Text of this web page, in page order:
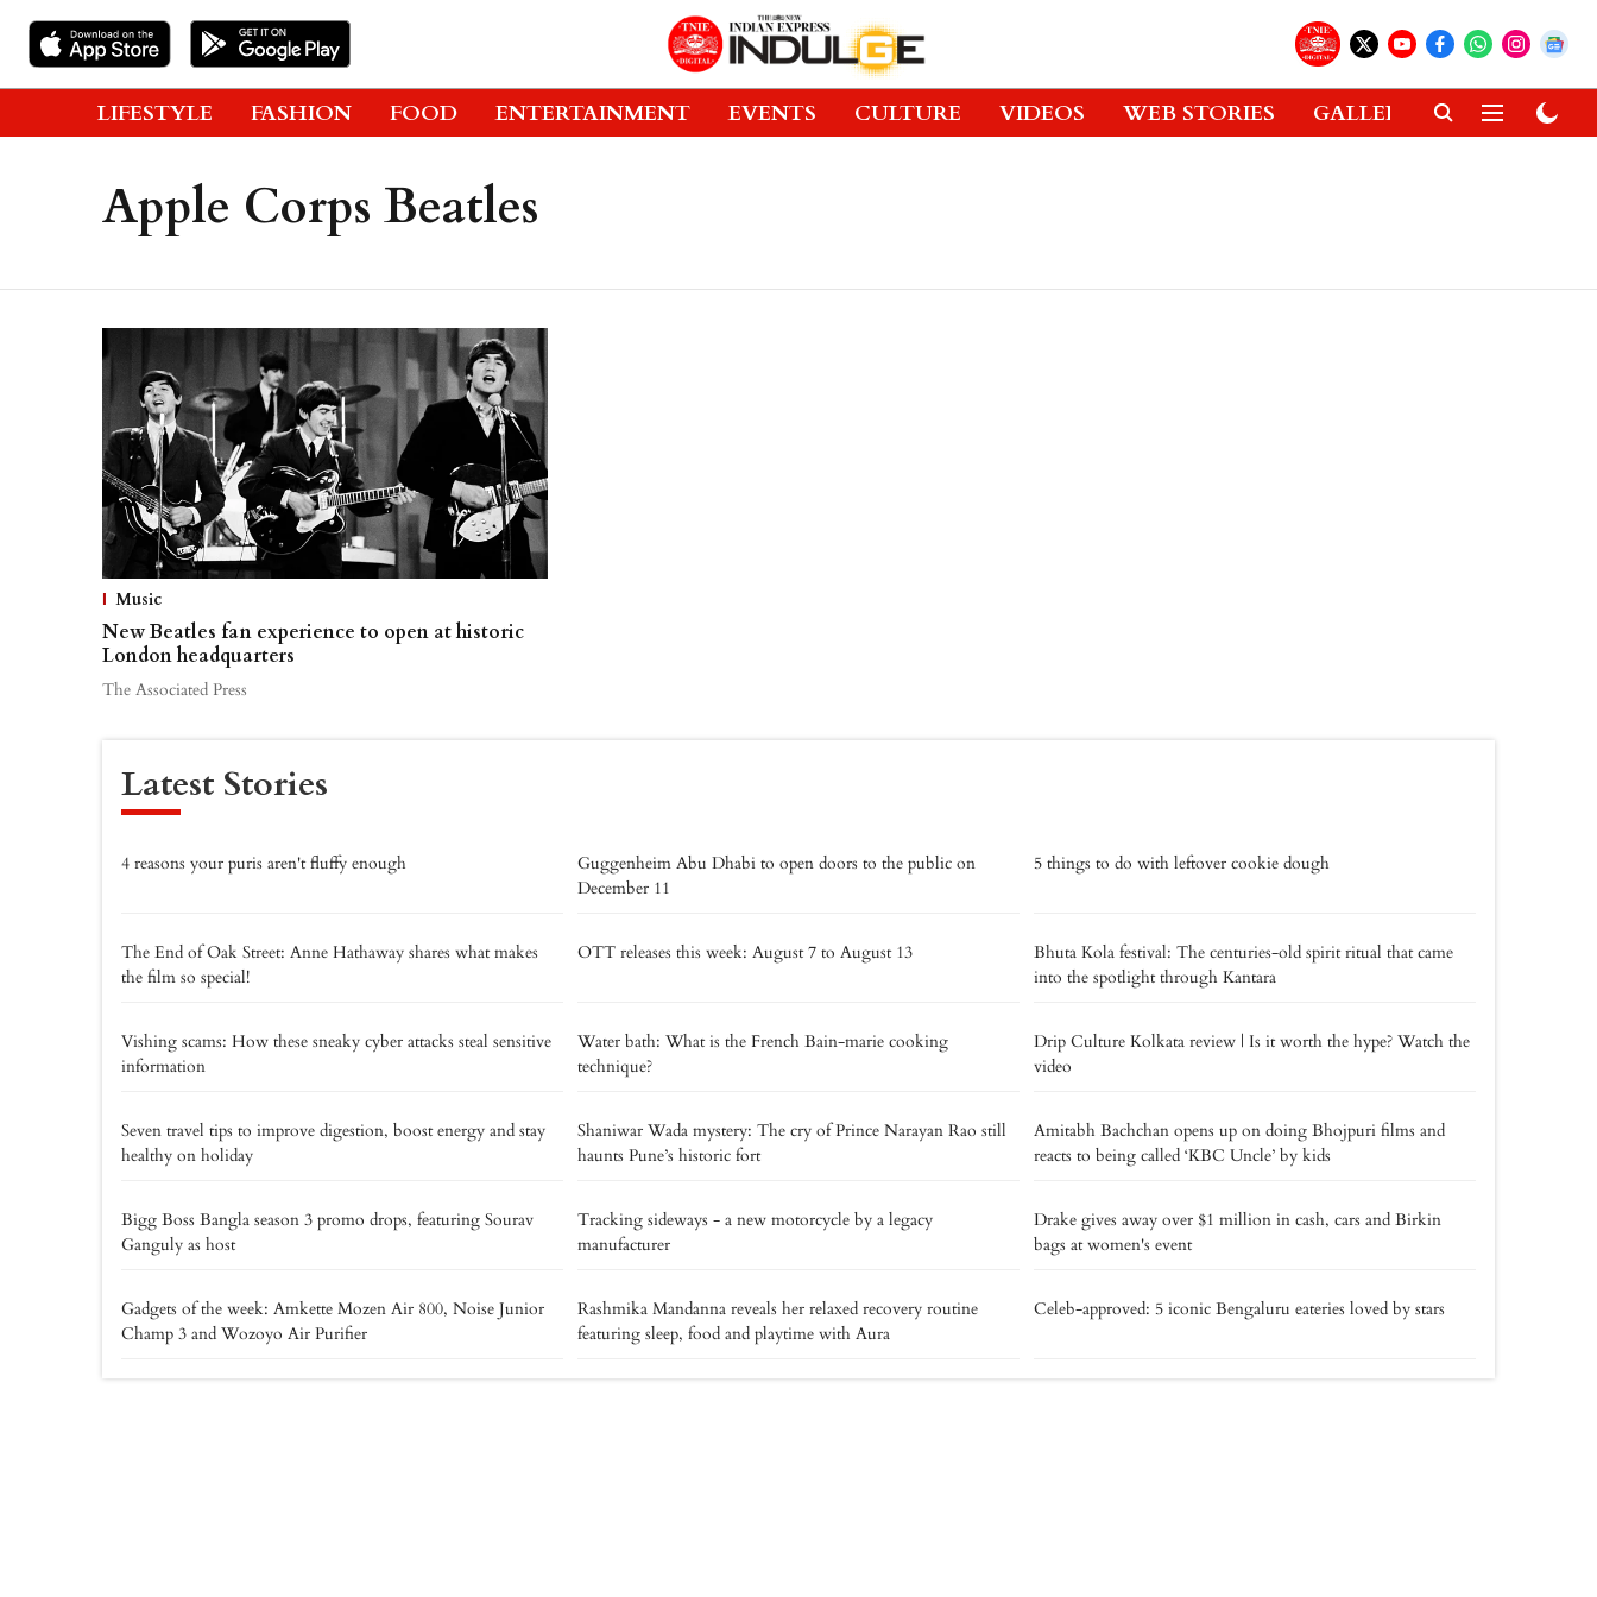
LIFESTYLE FASHION FOOD ENTERTAINMENT EVENTS CULTURE VIDEOS WEB STORIES GALLERIES GADGETS
Apple Corps Beatles
Music
New Beatles fan experience to open at historic
London headquarters
The Associated Press
Latest Stories
4 reasons your puris aren't fluffy enough
Guggenheim Abu Dhabi to open doors to the public on
December 11
5 things to do with leftover cookie dough
The End of Oak Street: Anne Hathaway shares what makes
the film so special!
OTT releases this week: August 7 to August 13
Bhuta Kola festival: The centuries-old spirit ritual that came
into the spotlight through Kantara
Vishing scams: How these sneaky cyber attacks steal sensitive
information
Water bath: What is the French Bain-marie cooking
technique?
Drip Culture Kolkata review | Is it worth the hype? Watch the
video
Seven travel tips to improve digestion, boost energy and stay
healthy on holiday
Shaniwar Wada mystery: The cry of Prince Narayan Rao still
haunts Pune’s historic fort
Amitabh Bachchan opens up on doing Bhojpuri films and
reacts to being called ‘KBC Uncle’ by kids
Bigg Boss Bangla season 3 promo drops, featuring Sourav
Ganguly as host
Tracking sideways - a new motorcycle by a legacy
manufacturer
Drake gives away over $1 million in cash, cars and Birkin
bags at women's event
Gadgets of the week: Amkette Mozen Air 800, Noise Junior
Champ 3 and Wozoyo Air Purifier
Rashmika Mandanna reveals her relaxed recovery routine
featuring sleep, food and playtime with Aura
Celeb-approved: 5 iconic Bengaluru eateries loved by stars